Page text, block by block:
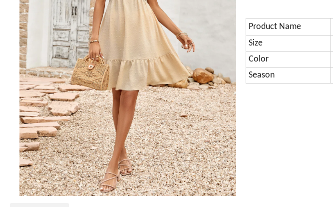
Product Name
Size
Color
Season